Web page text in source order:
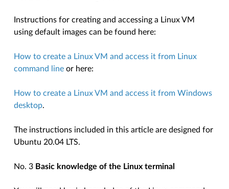
Instructions for creating and accessing a Linux VM
using default images can be found here:
How to create a Linux VM and access it from Linux
command line or here:
How to create a Linux VM and access it from Windows
desktop.
The instructions included in this article are designed for
Ubuntu 20.04 LTS.
No. 3 Basic knowledge of the Linux terminal